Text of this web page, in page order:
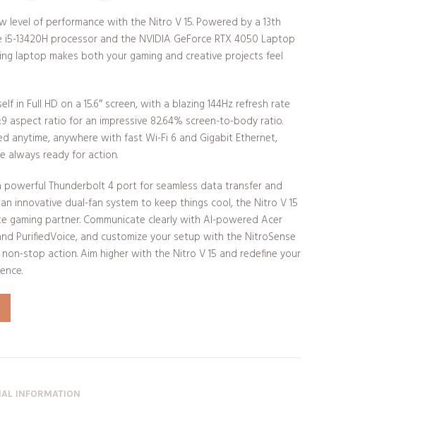
level of performance with the Nitro V 15. Powered by a 13th
i5-13420H processor and the NVIDIA GeForce RTX 4050 Laptop
laptop makes both your gaming and creative projects feel
in Full HD on a 15.6″ screen, with a blazing 144Hz refresh rate
aspect ratio for an impressive 82.64% screen-to-body ratio.
anytime, anywhere with fast Wi-Fi 6 and Gigabit Ethernet,
always ready for action.
powerful Thunderbolt 4 port for seamless data transfer and
innovative dual-fan system to keep things cool, the Nitro V 15
gaming partner. Communicate clearly with AI-powered Acer
PurifiedVoice, and customize your setup with the NitroSense
stop action. Aim higher with the Nitro V 15 and redefine your
INFORMATION